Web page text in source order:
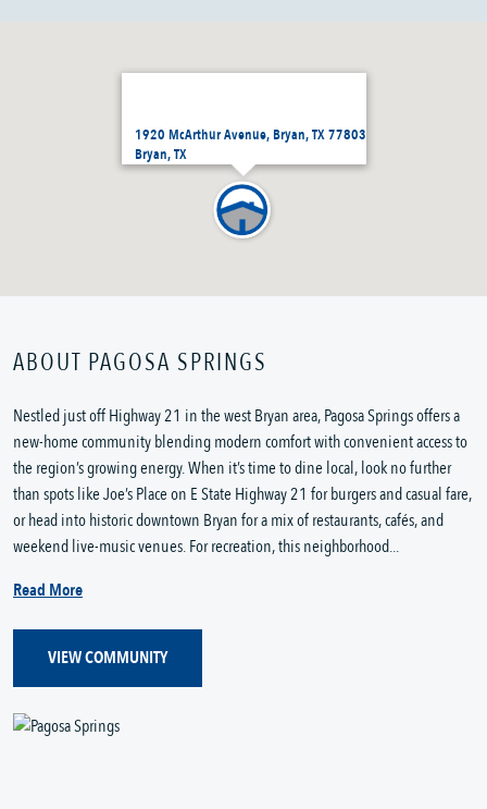
1920 McArthur Avenue, Bryan, TX 77803
Bryan, TX
ABOUT PAGOSA SPRINGS
Nestled just off Highway 21 in the west Bryan area, Pagosa Springs offers a
new-home community blending modern comfort with convenient access to
the region’s growing energy. When it’s time to dine local, look no further
than spots like Joe’s Place on E State Highway 21 for burgers and casual fare,
or head into historic downtown Bryan for a mix of restaurants, cafés, and
weekend live-music venues. For recreation, this neighborhood...
Read More
VIEW COMMUNITY